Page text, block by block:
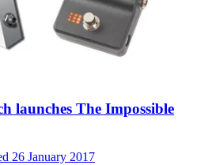
launches The Impossible
26 January 2017